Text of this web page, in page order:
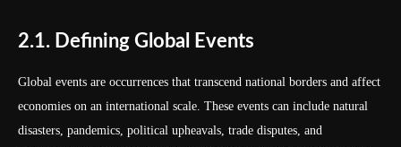
2.1. Defining Global Events
Global events are occurrences that transcend national borders and affect
economies on an international scale. These events can include natural
disasters, pandemics, political upheavals, trade disputes, and